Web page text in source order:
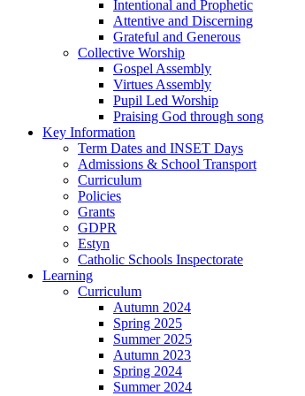
Intentional and Prophetic
Attentive and Discerning
Grateful and Generous
Collective Worship
Gospel Assembly
Virtues Assembly
Pupil Led Worship
Praising God through song
Key Information
Term Dates and INSET Days
Admissions & School Transport
Curriculum
Policies
Grants
GDPR
Estyn
Catholic Schools Inspectorate
Learning
Curriculum
Autumn 2024
Spring 2025
Summer 2025
Autumn 2023
Spring 2024
Summer 2024